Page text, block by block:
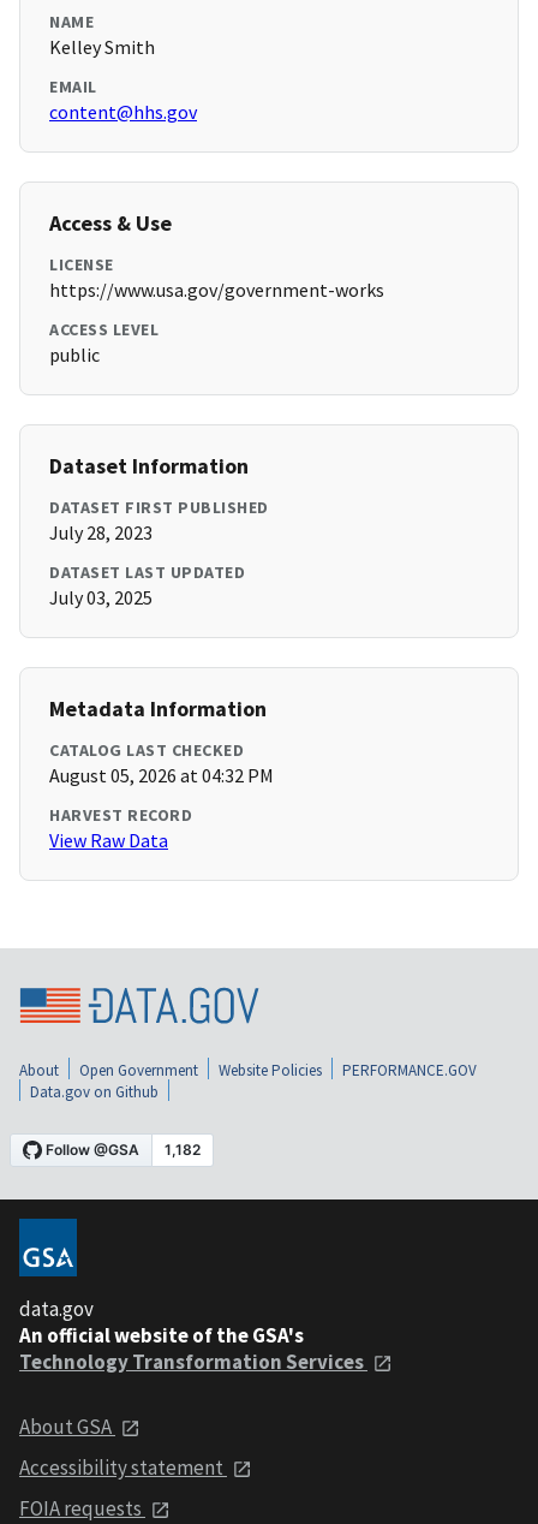
NAME
Kelley Smith
EMAIL
content@hhs.gov
Access & Use
LICENSE
https://www.usa.gov/government-works
ACCESS LEVEL
public
Dataset Information
DATASET FIRST PUBLISHED
July 28, 2023
DATASET LAST UPDATED
July 03, 2025
Metadata Information
CATALOG LAST CHECKED
August 05, 2026 at 04:32 PM
HARVEST RECORD
View Raw Data
About Open Government Website Policies
PERFORMANCE.GOV
Data.gov on Github
data.gov
An official website of the GSA's
Technology Transformation Services
About GSA
Accessibility statement
FOIA requests